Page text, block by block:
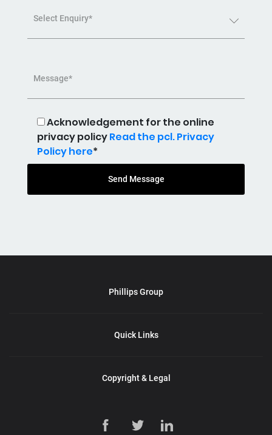
Select Enquiry*
Message*
Acknowledgement for the online
privacy policyRead the pcl. Privacy
Policy here*
Send Message
Phillips Group
Quick Links
Copyright & Legal